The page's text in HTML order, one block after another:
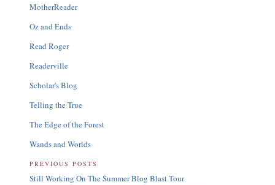
MotherReader
Oz and Ends
Read Roger
Readerville
Scholar's Blog
Telling the True
The Edge of the Forest
Wands and Worlds
PREVIOUS POSTS
Still Working On The Summer Blog Blast Tour